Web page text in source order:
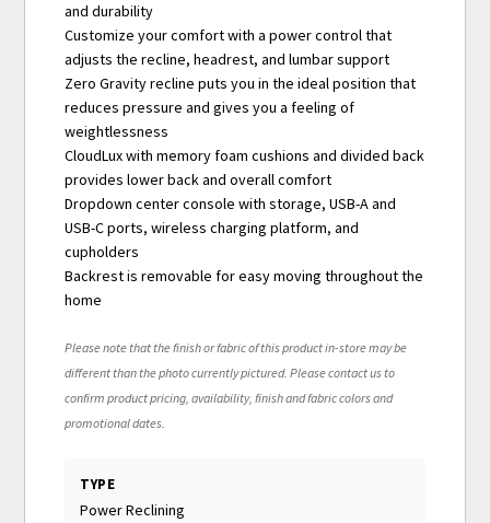
and durability
Customize your comfort with a power control that
adjusts the recline, headrest, and lumbar support
Zero Gravity recline puts you in the ideal position that
reduces pressure and gives you a feeling of
weightlessness
CloudLux with memory foam cushions and divided back
provides lower back and overall comfort
Dropdown center console with storage, USB-A and
USB-C ports, wireless charging platform, and
cupholders
Backrest is removable for easy moving throughout the
home
Please note that the finish or fabric of this product in-store may be
different than the photo currently pictured. Please contact us to
confirm product pricing, availability, finish and fabric colors and
promotional dates.
TYPE
Power Reclining